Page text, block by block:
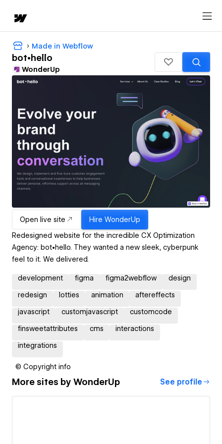
Made in Webflow
bot•hello
WonderUp
Open live site Hire WonderUp
Redesigned website for the incredible CX Optimization
Agency: bot•hello. They wanted a new sleek, cyberpunk
feel to it. We delivered.
development figma figma2webflow design
redesign lotties animation aftereffects
javascript customjavascript customcode
finsweetattributes cms interactions
integrations
© Copyright info
More sites by WonderUp See profile